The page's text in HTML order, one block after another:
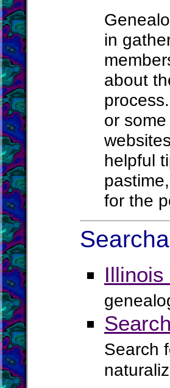
in
about
or
helpful
for the
Search